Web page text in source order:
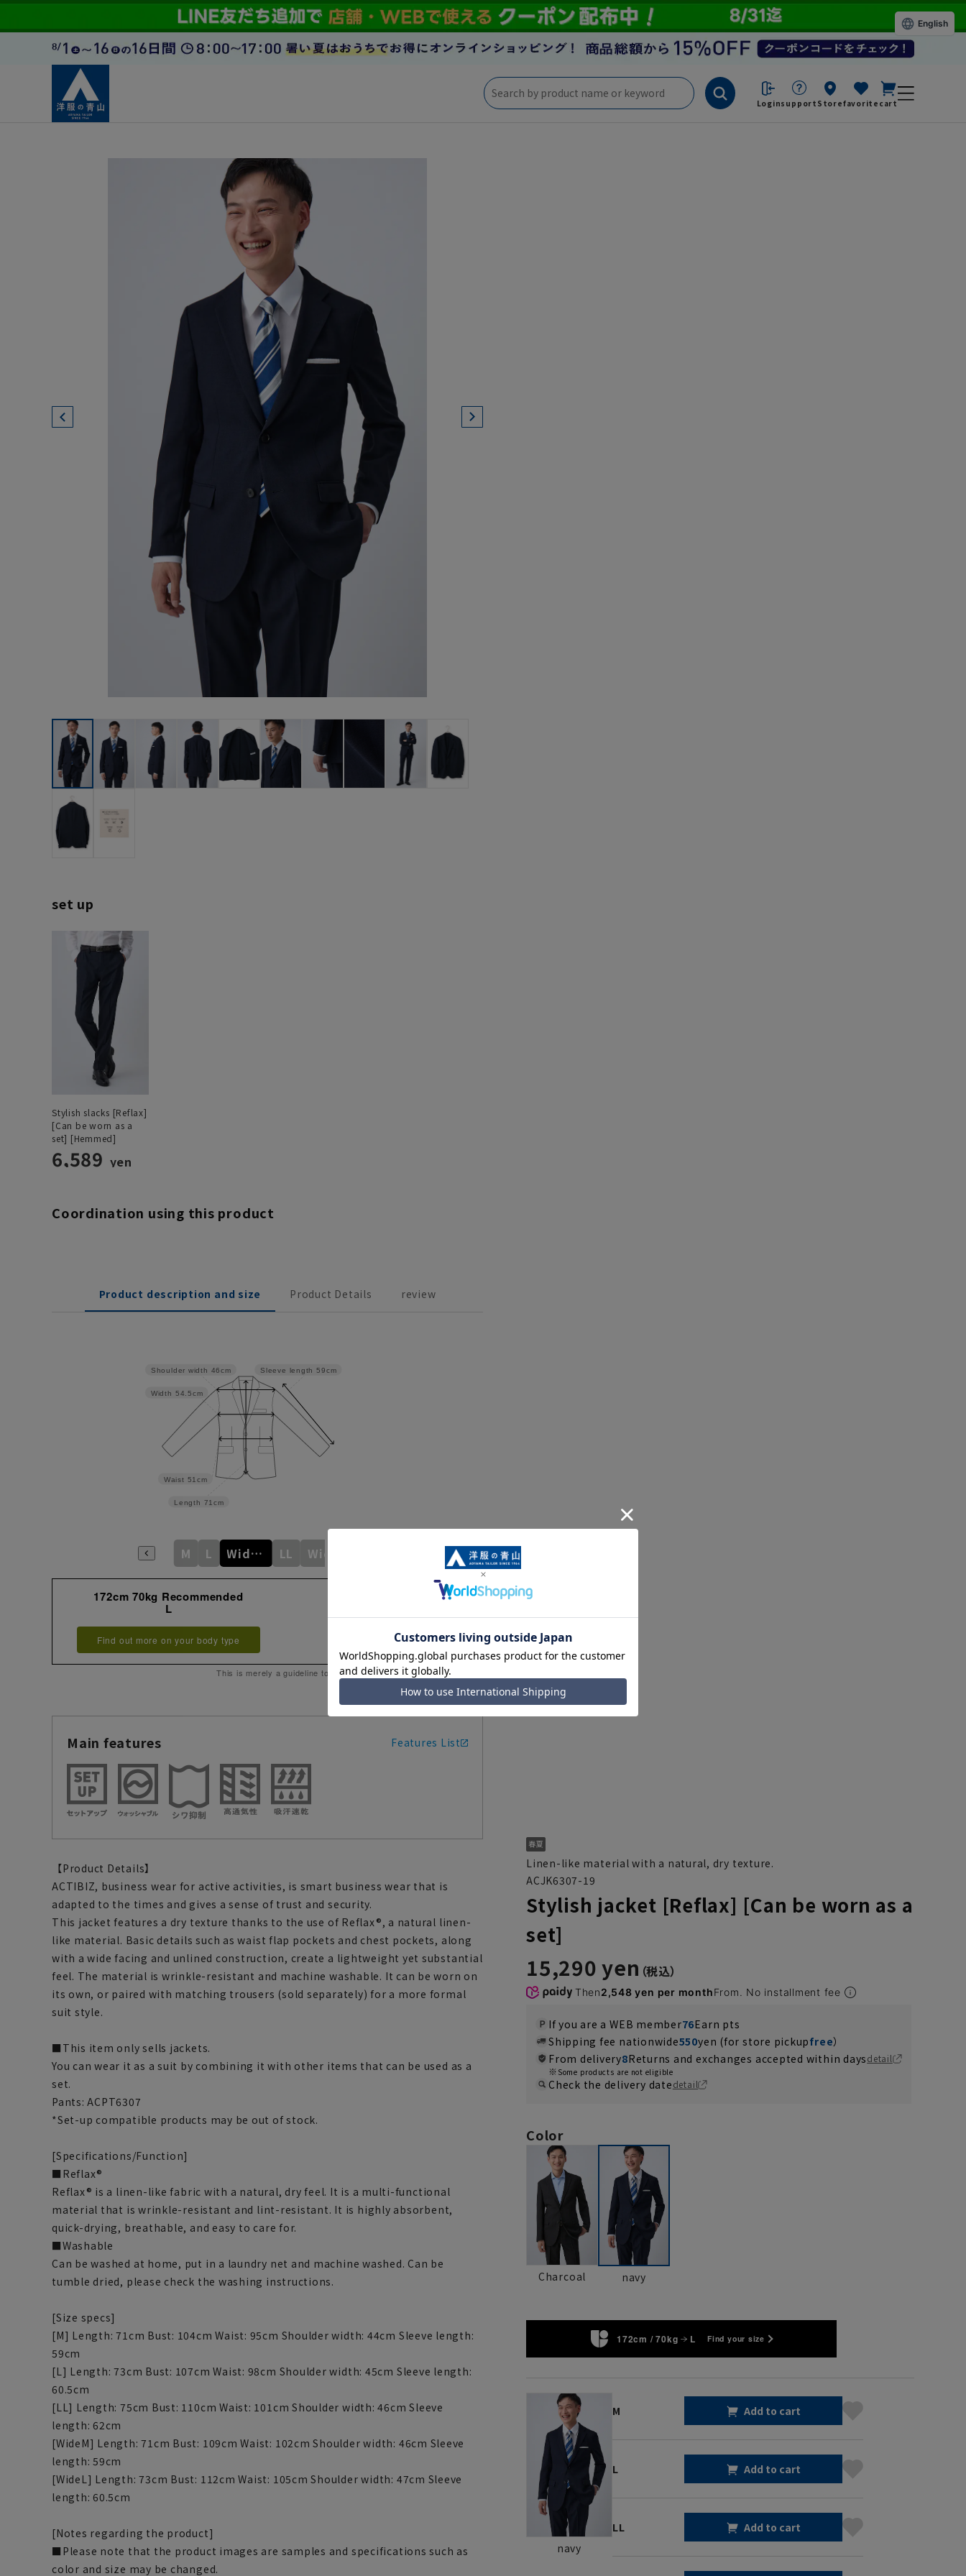
Loginsupport Storefavorite cart
set up
Stylish slacks [Reflax]
[Can be worn as a
set] [Hemmed]
6,589 yen
Coordination using this product
Product description and size Product Details review
Sleeve length 59cm
Length 71cm
Waist 51cm
Width 54.5cm
Shoulder width 46cm
M L Wide M LL
172cm 70kg Recommended
L
Find out more on your body type
This is merely a guideline to help you consider the size.
Main features Features List
【Product Details】
ACTIBIZ, business wear for active activities, is smart business wear that is
adapted to the times and gives a sense of trust and security.
This jacket features a dry texture thanks to the use of Reflax®, a natural linen-
like material. Basic details such as waist flap pockets and chest pockets, along
with a wide facing and unlined construction, create a lightweight yet substantial
feel. The material is wrinkle-resistant and machine washable. It can be worn on
its own, or paired with matching trousers (sold separately) for a more formal
suit style.
■This item only sells jackets.
You can wear it as a suit by combining it with other items that can be used as a
set.
Pants: ACPT6307
*Set-up compatible products may be out of stock.
[Specifications/Function]
■Reflax®
Reflax® is a linen-like fabric with a natural, dry feel. It is a multi-functional
material that is wrinkle-resistant and lint-resistant. It is highly absorbent,
quick-drying, breathable, and easy to care for.
■Washable
Can be washed at home, put in a laundry net and machine washed. Can be
tumble dried, please check the washing instructions.
[Size specs]
[M] Length: 71cm Bust: 104cm Waist: 95cm Shoulder width: 44cm Sleeve length:
59cm
[L] Length: 73cm Bust: 107cm Waist: 98cm Shoulder width: 45cm Sleeve length:
60.5cm
[LL] Length: 75cm Bust: 110cm Waist: 101cm Shoulder width: 46cm Sleeve
length: 62cm
[WideM] Length: 71cm Bust: 109cm Waist: 102cm Shoulder width: 46cm Sleeve
length: 59cm
[WideL] Length: 73cm Bust: 112cm Waist: 105cm Shoulder width: 47cm Sleeve
length: 60.5cm
[Notes regarding the product]
■Please note that the product images are samples and specifications such as
color and size may be changed.
Linen-like material with a natural, dry texture.
ACJK6307-19
Stylish jacket [Reflax] [Can be worn as a
set]
15,290 yen
Then2,548 yen per monthFrom. No installment fee
If you are a WEB member76Earn pts
Shipping fee nationwide550yen (for store pickupfree）
From delivery8Returns and exchanges accepted within daysdetail
Some products are not eligible
Check the delivery datedetail
Color
Charcoal navy
172cm / 70kg L Find your size
navy
M Add to cart
L Add to cart
LL Add to cart
English